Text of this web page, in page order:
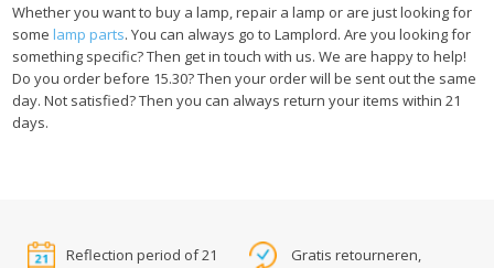
Whether you want to buy a lamp, repair a lamp or are just looking for
some lamp parts. You can always go to Lamplord. Are you looking for
something specific? Then get in touch with us. We are happy to help!
Do you order before 15.30? Then your order will be sent out the same
day. Not satisfied? Then you can always return your items within 21
days.
Reflection period of 21
Gratis retourneren,